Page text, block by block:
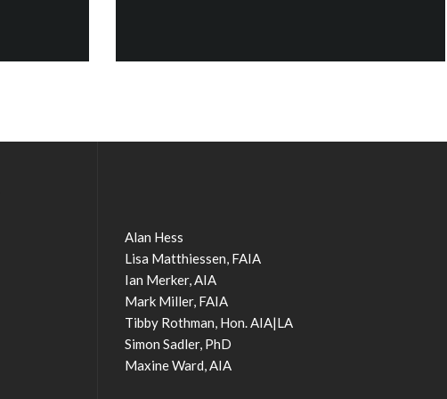
Alan Hess
Lisa Matthiessen, FAIA
Ian Merker, AIA
Mark Miller, FAIA
Tibby Rothman, Hon. AIA|LA
Simon Sadler, PhD
Maxine Ward, AIA